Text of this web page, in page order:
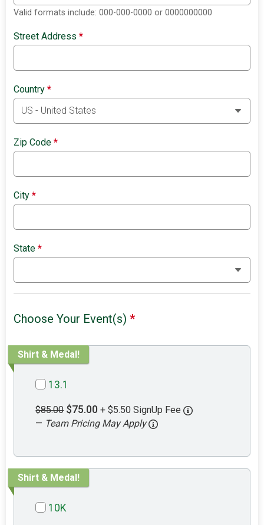
Valid formats include: 000-000-0000 or 0000000000
Street Address*
Country*
Zip Code*
City*
State*
Choose Your Event(s)*
Shirt & Medal!
13.1
$85.00 $75.00 + $5.50 SignUp Fee
— Team Pricing May Apply
Shirt & Medal!
10K